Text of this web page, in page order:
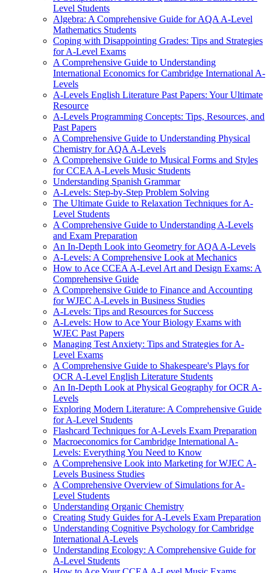
Level Students
Algebra: A Comprehensive Guide for AQA A-Level
Mathematics Students
Coping with Disappointing Grades: Tips and Strategies
for A-Level Exams
A Comprehensive Guide to Understanding
International Economics for Cambridge International A-
Levels
A-Levels English Literature Past Papers: Your Ultimate
Resource
A-Levels Programming Concepts: Tips, Resources, and
Past Papers
A Comprehensive Guide to Understanding Physical
Chemistry for AQA A-Levels
A Comprehensive Guide to Musical Forms and Styles
for CCEA A-Levels Music Students
Understanding Spanish Grammar
A-Levels: Step-by-Step Problem Solving
The Ultimate Guide to Relaxation Techniques for A-
Level Students
A Comprehensive Guide to Understanding A-Levels
and Exam Preparation
An In-Depth Look into Geometry for AQA A-Levels
A-Levels: A Comprehensive Look at Mechanics
How to Ace CCEA A-Level Art and Design Exams: A
Comprehensive Guide
A Comprehensive Guide to Finance and Accounting
for WJEC A-Levels in Business Studies
A-Levels: Tips and Resources for Success
A-Levels: How to Ace Your Biology Exams with
WJEC Past Papers
Managing Test Anxiety: Tips and Strategies for A-
Level Exams
A Comprehensive Guide to Shakespeare's Plays for
OCR A-Level English Literature Students
An In-Depth Look at Physical Geography for OCR A-
Levels
Exploring Modern Literature: A Comprehensive Guide
for A-Level Students
Flashcard Techniques for A-Levels Exam Preparation
Macroeconomics for Cambridge International A-
Levels: Everything You Need to Know
A Comprehensive Look into Marketing for WJEC A-
Levels Business Studies
A Comprehensive Overview of Simulations for A-
Level Students
Understanding Organic Chemistry
Creating Study Guides for A-Levels Exam Preparation
Understanding Cognitive Psychology for Cambridge
International A-Levels
Understanding Ecology: A Comprehensive Guide for
A-Level Students